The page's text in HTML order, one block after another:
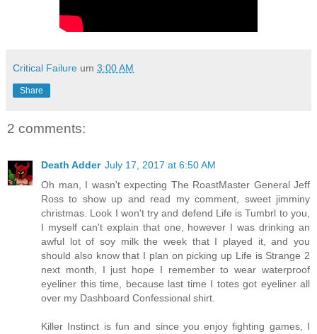
Critical Failure um 3:00 AM
Share
2 comments:
Death Adder July 17, 2017 at 6:50 AM
Oh man, I wasn't expecting The RoastMaster General Jeff
Ross to show up and read my comment, sweet jimminy
christmas. Look I won't try and defend Life is Tumbrl to you,
I myself can't explain that one, however I was drinking an
awful lot of soy milk the week that I played it, and you
should also know that I plan on picking up Life is Strange 2
next month, I just hope I remember to wear waterproof
eyeliner this time, because last time I totes got eyeliner all
over my Dashboard Confessional shirt.
Killer Instinct is fun and since you enjoy fighting games, I